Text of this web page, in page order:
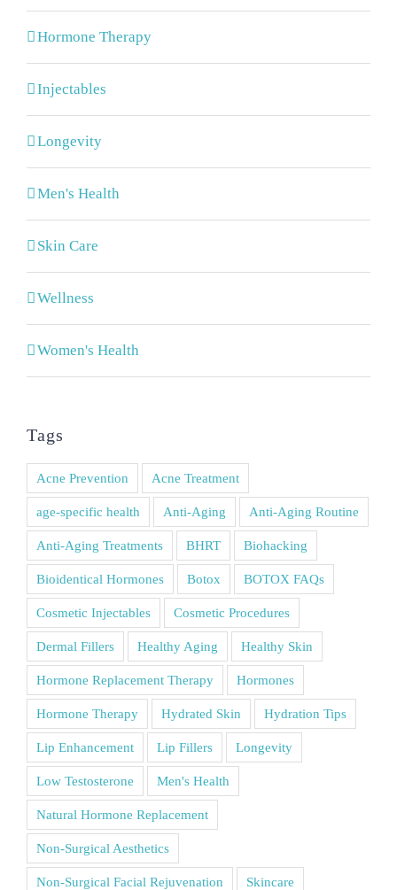
Hormone Therapy
Injectables
Longevity
Men's Health
Skin Care
Wellness
Women's Health
Tags
Acne Prevention Acne Treatment
age-specific health Anti-Aging Anti-Aging Routine
Anti-Aging Treatments BHRT Biohacking
Bioidentical Hormones Botox BOTOX FAQs
Cosmetic Injectables Cosmetic Procedures
Dermal Fillers Healthy Aging Healthy Skin
Hormone Replacement Therapy Hormones
Hormone Therapy Hydrated Skin Hydration Tips
Lip Enhancement Lip Fillers Longevity
Low Testosterone Men's Health
Natural Hormone Replacement
Non-Surgical Aesthetics
Non-Surgical Facial Rejuvenation Skincare